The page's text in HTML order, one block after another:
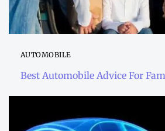
AUTOMOBILE
Best Automobile Advice For